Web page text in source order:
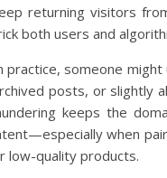
returning visitors
both users and
practice, someone
posts, or slightly
keeps the
when
low-quality products.